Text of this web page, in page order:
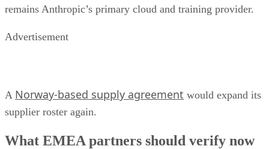
remains Anthropic’s primary cloud and training provider.
Advertisement
A Norway-based supply agreement would expand its
supplier roster again.
What EMEA partners should verify now